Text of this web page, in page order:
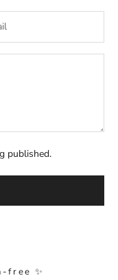
published.
free ✨